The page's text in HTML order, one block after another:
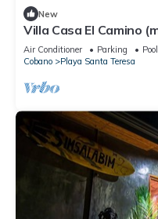
New
Villa Casa El Camino
Air Conditioner Parking
Pool
Cobano
Playa Santa Teresa